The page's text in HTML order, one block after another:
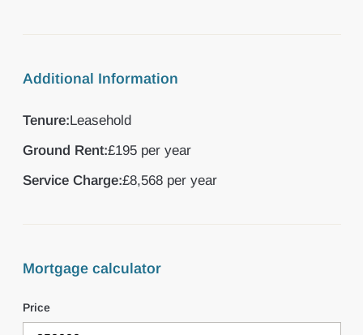
Additional Information
Tenure:Leasehold
Ground Rent:£195 per year
Service Charge:£8,568 per year
Mortgage calculator
Price